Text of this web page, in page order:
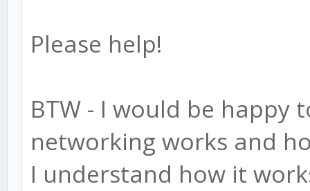
Please help!
BTW - I would be happy
networking works and
I understand how it